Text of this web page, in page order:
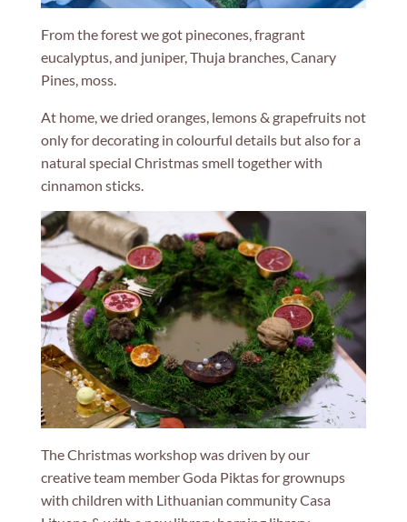
From the forest we got pinecones, fragrant
eucalyptus, and juniper, Thuja branches, Canary
Pines, moss.
At home, we dried oranges, lemons & grapefruits not
only for decorating in colourful details but also for a
natural special Christmas smell together with
cinnamon sticks.
The Christmas workshop was driven by our
creative team member Goda Piktas for grownups
with children with Lithuanian communityCasa